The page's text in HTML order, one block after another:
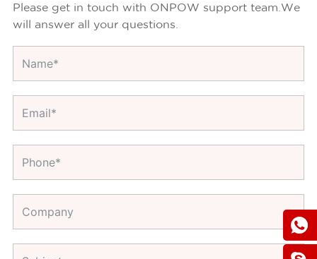
Please get in touch with ONPOW support team.We
will answer all your questions.